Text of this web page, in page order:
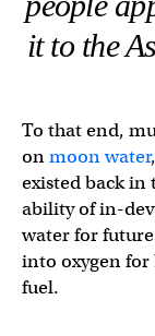
it to the
To that end,
onmoon water
existed back in
ability of in-
water for
into oxygen
fuel.